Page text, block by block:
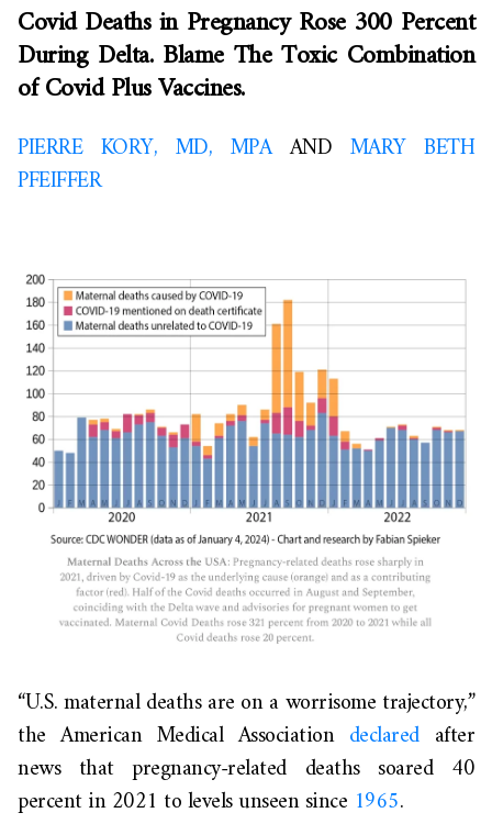
Covid Deaths in Pregnancy Rose 300 Percent
During Delta. Blame The Toxic Combination
of Covid Plus Vaccines.
PIERRE KORY, MD, MPAAND MARY BETH
PFEIFFER
“U.S. maternal deaths are on a worrisome trajectory,”
the American Medical Association declaredafter
news that pregnancy-related deaths soared 40
percent in 2021 to levels unseen since 1965.